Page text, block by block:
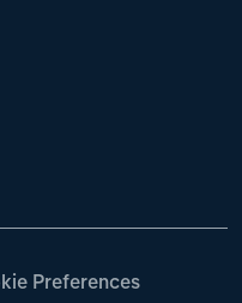
Preferences